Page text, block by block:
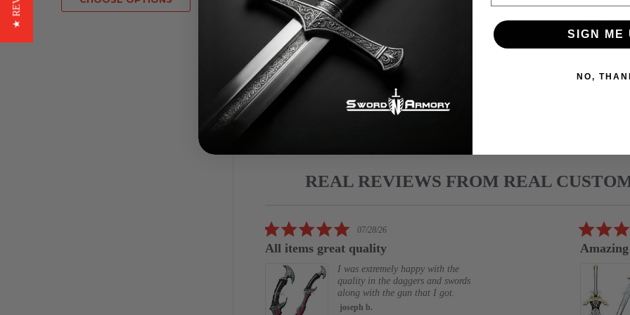
Red
£8.16
Knife
REAL REVIEWS FROM REAL
5.0
rating
07/28/26
All items great quality
I was extremely happy with the
quality in the daggers and swords
along with the gun that I got.
joseph b.
Amazing
SIGN ME
NO,